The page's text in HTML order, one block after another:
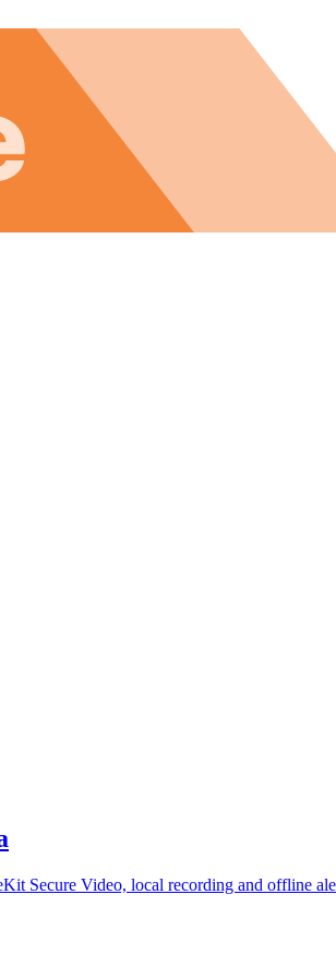
Secure Video, local recording and offline